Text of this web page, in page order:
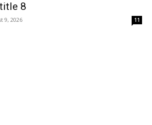
8
9, 2026 11